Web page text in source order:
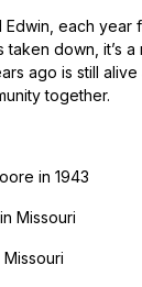
each year
taken down, it’s
ago is still
together.
in 1943
Missouri